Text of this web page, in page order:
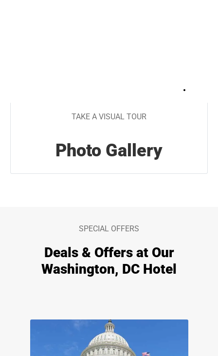
TAKE A VISUAL TOUR
Photo Gallery
SPECIAL OFFERS
Deals & Offers at Our
Washington, DC Hotel